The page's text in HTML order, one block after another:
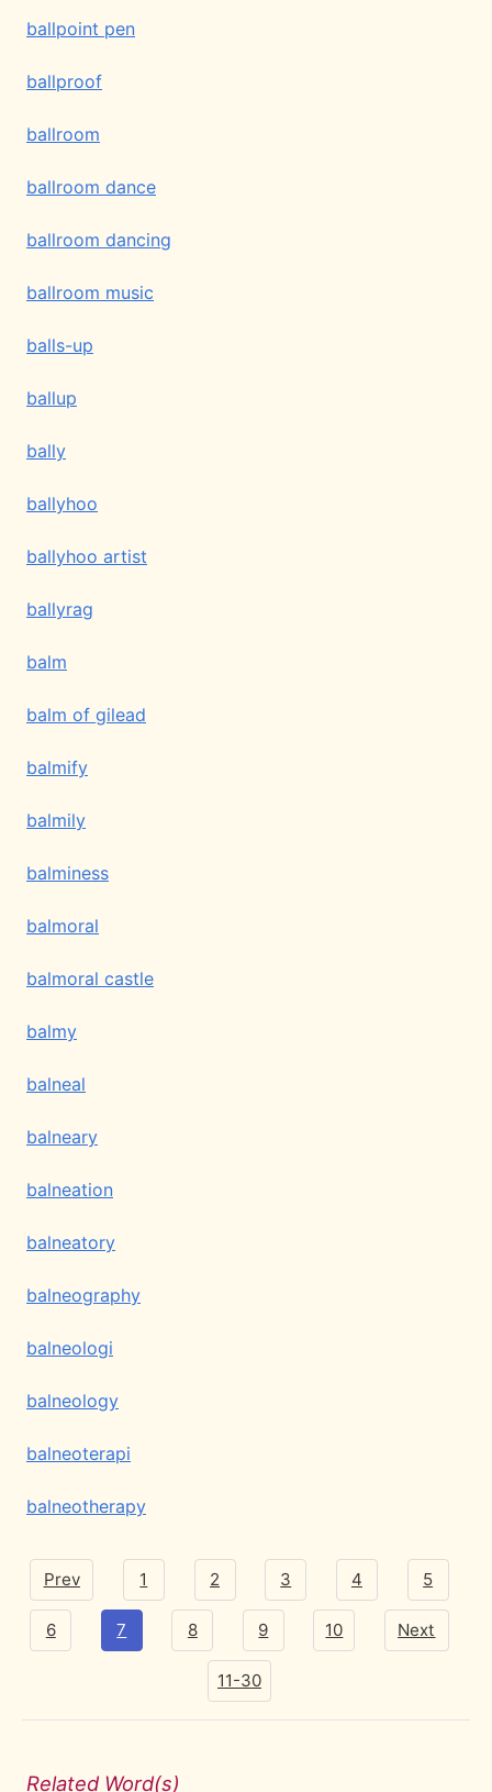
ballpoint pen
ballproof
ballroom
ballroom dance
ballroom dancing
ballroom music
balls-up
ballup
bally
ballyhoo
ballyhoo artist
ballyrag
balm
balm of gilead
balmify
balmily
balminess
balmoral
balmoral castle
balmy
balneal
balneary
balneation
balneatory
balneography
balneologi
balneology
balneoterapi
balneotherapy
Prev 1 2 3 4 5
6 7 8 9 10 Next
11-30
Related Word(s)